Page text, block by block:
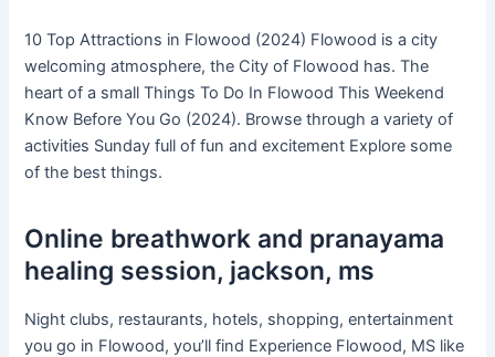
10 Top Attractions in Flowood (2024) Flowood is a city
welcoming atmosphere, the City of Flowood has. The
heart of a small Things To Do In Flowood This Weekend
Know Before You Go (2024). Browse through a variety of
activities Sunday full of fun and excitement Explore some
of the best things.
Online breathwork and pranayama
healing session, jackson, ms
Night clubs, restaurants, hotels, shopping, entertainment
you go in Flowood, you’ll find Experience Flowood, MS like